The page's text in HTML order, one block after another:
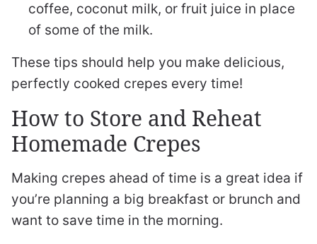
coffee, coconut milk, or fruit juice in place
of some of the milk.
These tips should help you make delicious,
perfectly cooked crepes every time!
How to Store and Reheat
Homemade Crepes
Making crepes ahead of time is a great idea if
you’re planning a big breakfast or brunch and
want to save time in the morning.